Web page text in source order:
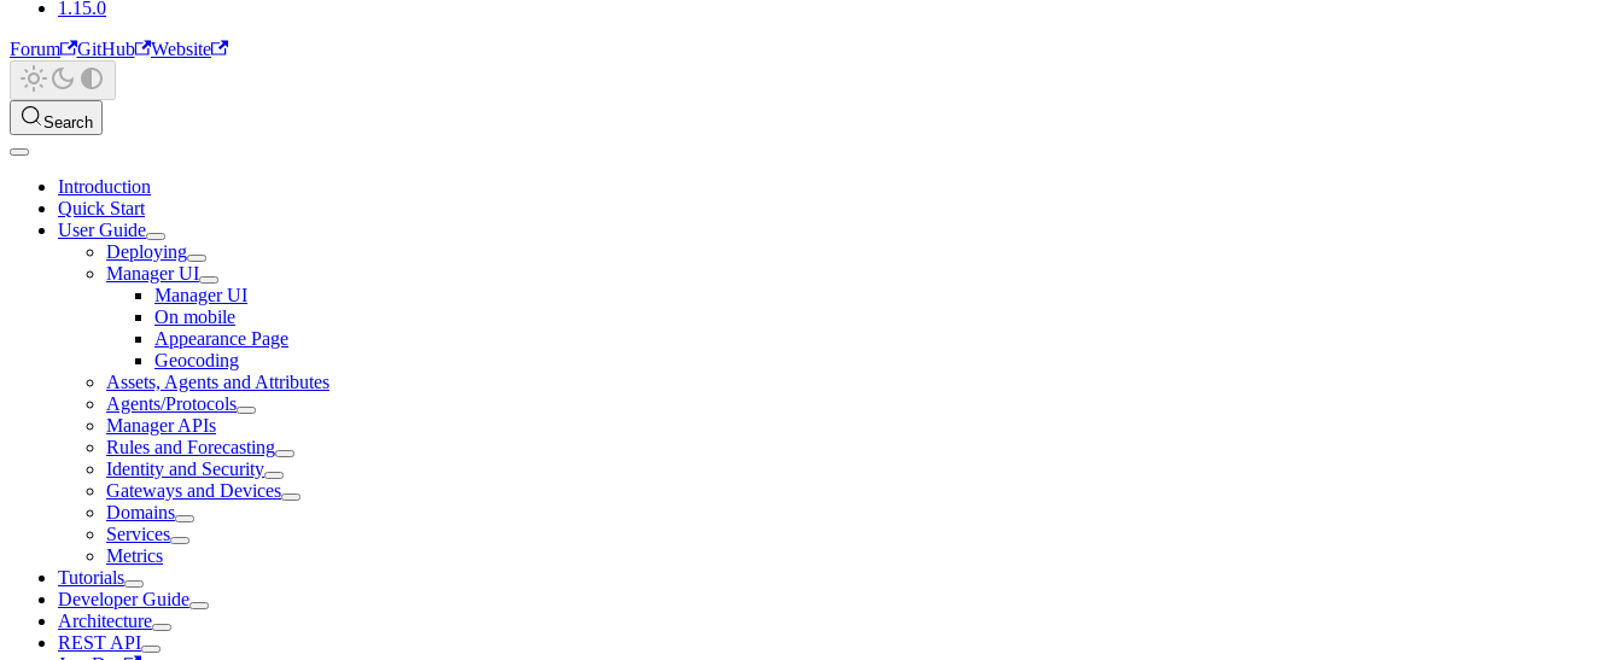
1.15.0
Forum
GitHub Website
Search
Introduction
Quick Start
User Guide
Deploying
Manager UI
Manager UI
On mobile
Appearance Page
Geocoding
Assets, Agents and Attributes
Agents/Protocols
Manager APIs
Rules and Forecasting
Identity and Security
Gateways and Devices
Domains
Services
Metrics
Tutorials
Developer Guide
Architecture
REST API